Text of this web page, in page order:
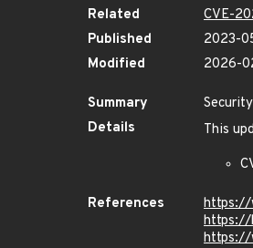
Related
CVE-
Published
2023-
Modified
2026-
Summary
Details
This
References
https://
https://
https://